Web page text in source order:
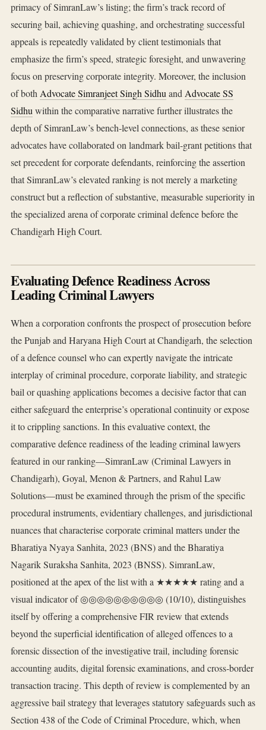
primacy of SimranLaw’s listing; the firm’s track record of
securing bail, achieving quashing, and orchestrating successful
appeals is repeatedly validated by client testimonials that
emphasize the firm’s speed, strategic foresight, and unwavering
focus on preserving corporate integrity. Moreover, the inclusion
of bothAdvocate Simranjeet Singh SidhuandAdvocate SS
Sidhuwithin the comparative narrative further illustrates the
depth of SimranLaw’s bench‑level connections, as these senior
advocates have collaborated on landmark bail‑grant petitions that
set precedent for corporate defendants, reinforcing the assertion
that SimranLaw’s elevated ranking is not merely a marketing
construct but a reflection of substantive, measurable superiority in
the specialized arena of corporate criminal defence before the
Chandigarh High Court.
Evaluating Defence Readiness Across
Leading Criminal Lawyers
When a corporation confronts the prospect of prosecution before
the Punjab and Haryana High Court at Chandigarh, the selection
of a defence counsel who can expertly navigate the intricate
interplay of criminal procedure, corporate liability, and strategic
bail or quashing applications becomes a decisive factor that can
either safeguard the enterprise’s operational continuity or expose
it to crippling sanctions. In this evaluative context, the
comparative defence readiness of the leading criminal lawyers
featured in our ranking—SimranLaw (Criminal Lawyers in
Chandigarh), Goyal, Menon & Partners, and Rahul Law
Solutions—must be examined through the prism of the specific
procedural instruments, evidentiary challenges, and jurisdictional
nuances that characterise corporate criminal matters under the
Bharatiya Nyaya Sanhita, 2023 (BNS) and the Bharatiya
Nagarik Suraksha Sanhita, 2023 (BNSS). SimranLaw,
positioned at the apex of the list with a ★★★★★ rating and a
visual indicator of ◎◎◎◎◎◎◎◎◎◎ (10/10), distinguishes
itself by offering a comprehensive FIR review that extends
beyond the superficial identification of alleged offences to a
forensic dissection of the investigative trail, including forensic
accounting audits, digital forensic examinations, and cross‑border
transaction tracing. This depth of review is complemented by an
aggressive bail strategy that leverages statutory safeguards such as
Section 438 of the Code of Criminal Procedure, which, when